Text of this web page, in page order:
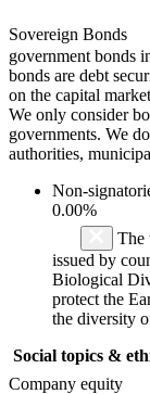
Sovereign Bonds
government bonds
bonds are debt
on the capital
We only consider
governments. We
authorities,
Non-
0.00%
The
issued by
Biological
protect the
the diversity
Social topics &
Company equity